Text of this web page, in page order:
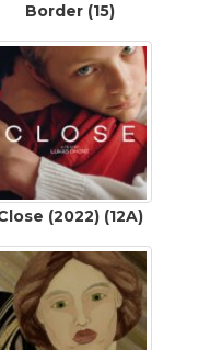
Border (15)
(2022) (12A)